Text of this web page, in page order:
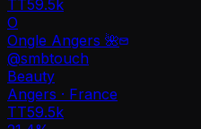
TT59.5k
O
Ongle Angers 🌺
@smbtouch
Beauty
Angers · France
TT59.5k